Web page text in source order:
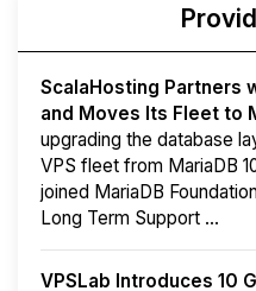
ScalaHosting Partners
and Moves Its Fleet to
upgrading the database
VPS fleet from MariaDB
joined MariaDB
Long Term Support ...
VPSLab Introduces 10